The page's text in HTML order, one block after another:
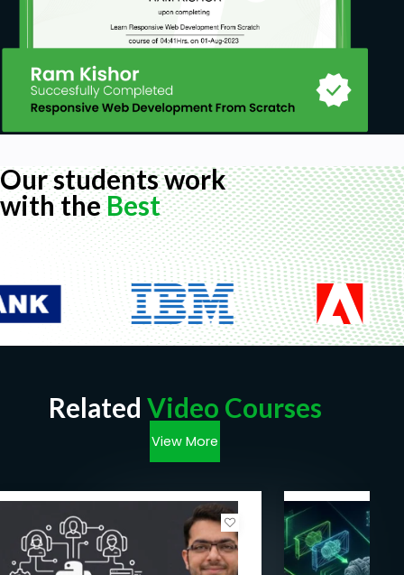
Our students work
with theBest
Related Video Courses
View More